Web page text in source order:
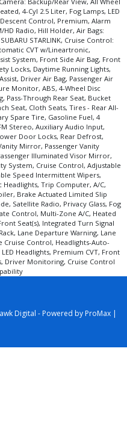
4-Cyl 2.5 Liter, Fog Lamps, LED
Control, Premium, Alarm
Radio, Hill Holder, Air Bags:
STARLINK, Cruise Control:
CVT w/Lineartronic,
System, Front Side Air Bag, Front
Locks, Daytime Running Lights,
Driver Air Bag, Passenger Air
Monitor, ABS, 4-Wheel Disc
Pass-Through Rear Seat, Bucket
Seat, Cloth Seats, Tires - Rear All-
Spare Tire, Gasoline Fuel, 4
Stereo, Auxiliary Audio Input,
Door Locks, Rear Defrost,
Mirror, Passenger Vanity
Illuminated Visor Mirror,
System, Cruise Control, Adjustable
Speed Intermittent Wipers,
Trip Computer, A/C,
Brake Actuated Limited Slip
Satellite Radio, Privacy Glass, Fog
Control, Multi-Zone A/C, Heated
Seat(s), Integrated Turn Signal
Lane Departure Warning, Lane
Cruise Control, Headlights-Auto-
Headlights, Premium CVT, Front
Driver Monitoring, Cruise Control
Digital - Powered by ProMax |